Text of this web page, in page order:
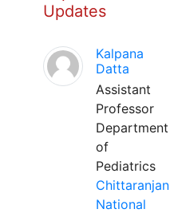
Updates
Kalpana
Datta
Assistant
Professor
Department
of
Pediatrics
Chittaranjan
National